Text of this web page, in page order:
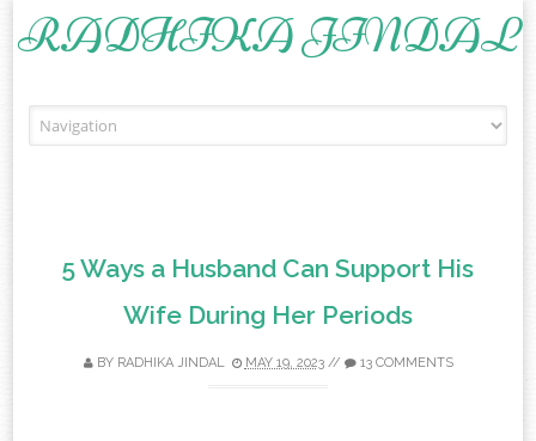
RADHIKA JINDAL
5 Ways a Husband Can Support His
Wife During Her Periods
BY RADHIKA JINDAL MAY 19, 2023// 13 COMMENTS